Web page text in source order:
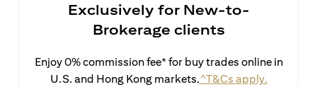
Exclusively for New-to-
Brokerage clients
Enjoy 0% commission fee* for buy trades online in
U.S. and Hong Kong markets.^T&Cs apply.(opens in